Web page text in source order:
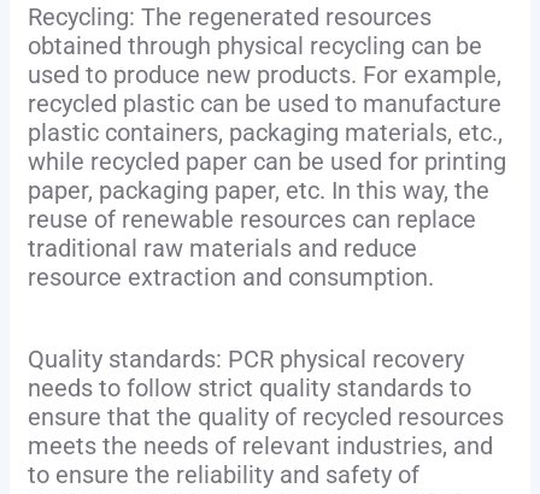
Recycling: The regenerated resources
obtained through physical recycling can be
used to produce new products. For example,
recycled plastic can be used to manufacture
plastic containers, packaging materials, etc.,
while recycled paper can be used for printing
paper, packaging paper, etc. In this way, the
reuse of renewable resources can replace
traditional raw materials and reduce
resource extraction and consumption.
Quality standards: PCR physical recovery
needs to follow strict quality standards to
ensure that the quality of recycled resources
meets the needs of relevant industries, and
to ensure the reliability and safety of